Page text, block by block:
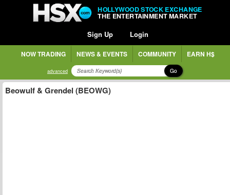
HOLLYWOOD STOCK EXCHANGE
THE ENTERTAINMENT MARKET
Sign Up Login
NOW TRADING NEWS & EVENTS COMMUNITY EARN H$
advanced Go
Beowulf & Grendel (BEOWG)